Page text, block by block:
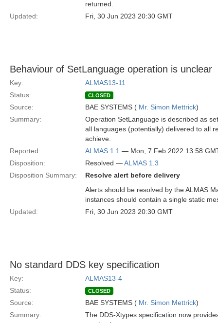
returned.
Updated:
Fri, 30 Jun 2023 20:30 GMT
Behaviour of SetLanguage operation is unclear
Key:
ALMAS13-11
Status:
CLOSED
Source: BAE SYSTEMS ( Mr. Simon Mettrick)
Summary:
Operation SetLanguage is described as
all languages (potentially) delivered to all
achieve.
Reported:
ALMAS 1.1 — Mon, 7 Feb 2022 13:58
Disposition:
Resolved —ALMAS 1.3
Disposition Summary:
Resolve alert before delivery
Alerts should be resolved by the ALMAS
instances should contain a single static
Updated:
Fri, 30 Jun 2023 20:30 GMT
No standard DDS key specification
Key:
ALMAS13-4
Status:
CLOSED
Source: BAE SYSTEMS ( Mr. Simon Mettrick)
Summary:
The DDS-Xtypes specification now